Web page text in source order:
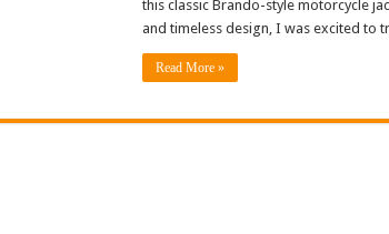
this classic Brando-style motorcycle
and timeless design, I was excited to
Read More »